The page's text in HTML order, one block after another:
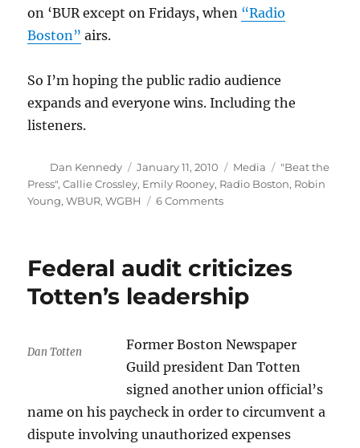
on ‘BUR except on Fridays, when “Radio
Boston” airs.
So I’m hoping the public radio audience
expands and everyone wins. Including the
listeners.
Author
Dan Kennedy
Posted
on
January 11, 2010 Categories
Media Tags
"Beat the
Press",Callie Crossley, Emily Rooney, Radio Boston, Robin
Young,WBUR,WGBH 6 Commentson
will
be
the
Federal audit criticizes
Totten’s leadership
Dan Totten
Former Boston Newspaper
Guild president Dan Totten
signed another union official’s
name on his paycheck in order to circumvent a
dispute involving unauthorized expenses